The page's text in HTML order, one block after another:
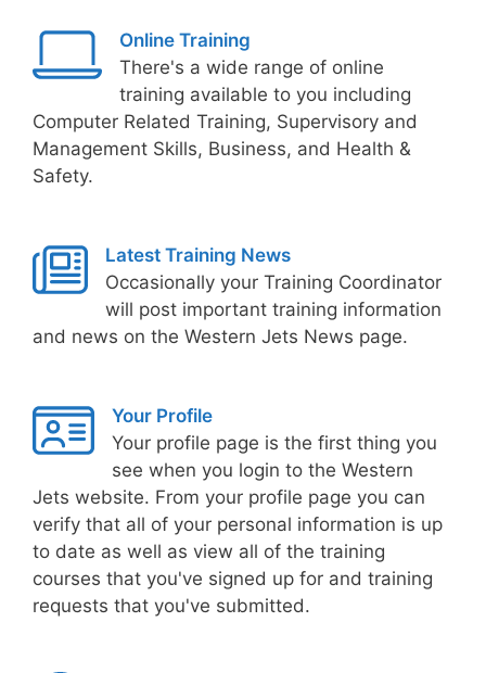
Online Training
There's a wide range of online
training available to you including
Computer Related Training, Supervisory and
Management Skills, Business, and Health &
Safety.
Latest Training News
Occasionally your Training Coordinator
will post important training information
and news on the Western Jets News page.
Your Profile
Your profile page is the first thing you
see when you login to the Western
Jets website. From your profile page you can
verify that all of your personal information is up
to date as well as view all of the training
courses that you've signed up for and training
requests that you've submitted.